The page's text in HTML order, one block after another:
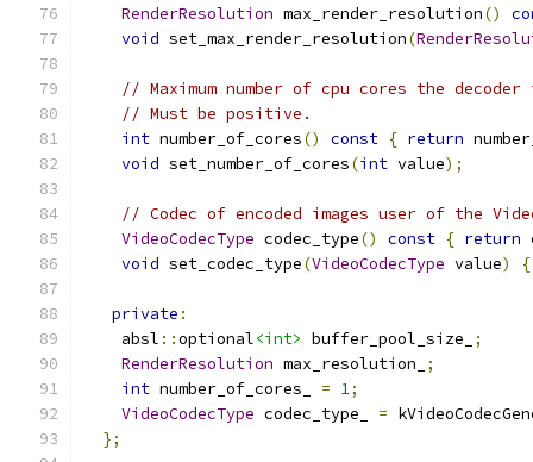
RenderResolution max_render_resolution()
void set_max_render_resolution(
// Maximum number of cpu cores the
// Must be positive.
int number_of_cores() const { return
void set_number_of_cores(int value);
// Codec of encoded images user of the
VideoCodecType codec_type() const { return
void set_codec_type(VideoCodecType value) {
private :
    absl
::optional<int> buffer_pool_size_
;
RenderResolution max_resolution_
;
int number_of_cores_ = 1;
VideoCodecType codec_type_ =
};